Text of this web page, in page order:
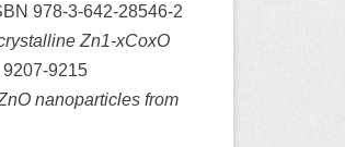
978-3-642-28546-2
Zn1-xCoxO
9207-9215
nanoparticles from